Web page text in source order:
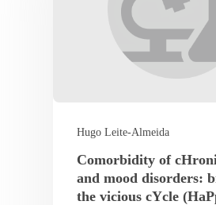
Hugo Leite-Almeida
Comorbidity of
and mood disorders:
the vicious cYcle